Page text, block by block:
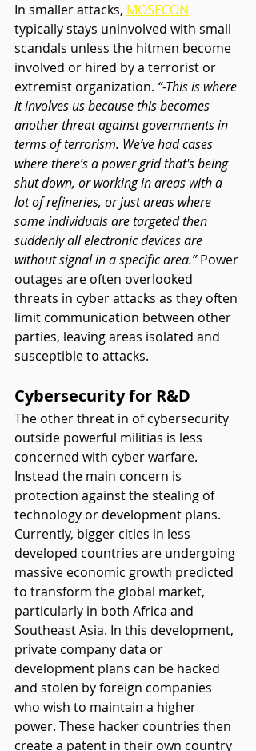
In smaller attacks, MOSECON
typically stays uninvolved with small
scandals unless the hitmen become
involved or hired by a terrorist or
extremist organization. “-This is where
it involves us because this becomes
another threat against governments in
terms of terrorism. We’ve had cases
where there’s a power grid that's being
shut down, or working in areas with a
lot of refineries, or just areas where
some individuals are targeted then
suddenly all electronic devices are
without signal in a specific area.” Power
outages are often overlooked
threats in cyber attacks as they often
limit communication between other
parties, leaving areas isolated and
susceptible to attacks.
Cybersecurity for R&D
The other threat in of cybersecurity
outside powerful militias is less
concerned with cyber warfare.
Instead the main concern is
protection against the stealing of
technology or development plans.
Currently, bigger cities in less
developed countries are undergoing
massive economic growth predicted
to transform the global market,
particularly in both Africa and
Southeast Asia. In this development,
private company data or
development plans can be hacked
and stolen by foreign companies
who wish to maintain a higher
power. These hacker countries then
create a patent in their own country